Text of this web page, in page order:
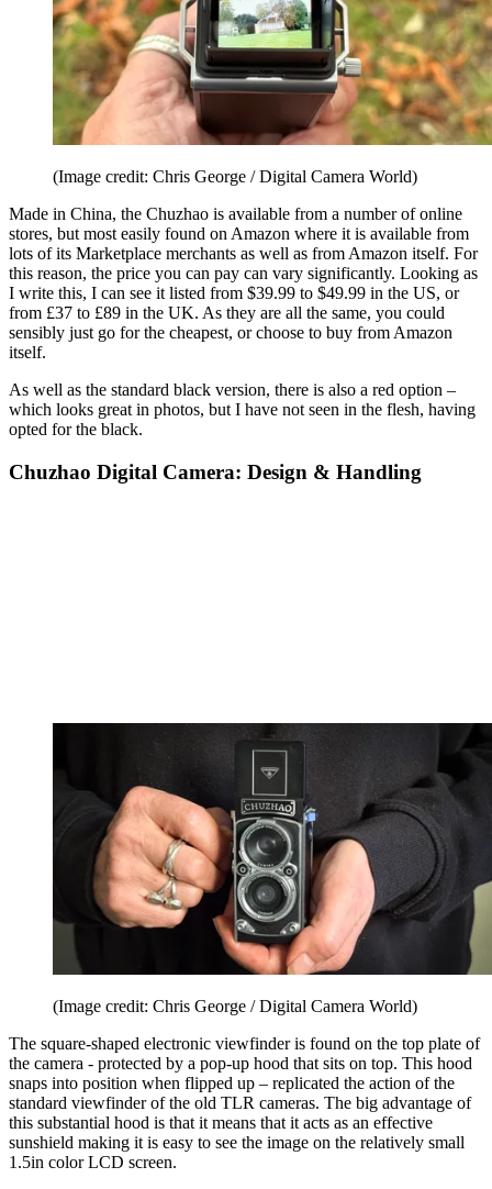
(Image credit: Chris George / Digital Camera World)
Made in China, the Chuzhao is available from a number of online
stores, but most easily found on Amazon where it is available from
lots of its Marketplace merchants as well as from Amazon itself. For
this reason, the price you can pay can vary significantly. Looking as
I write this, I can see it listed from $39.99 to $49.99 in the US, or
from £37 to £89 in the UK. As they are all the same, you could
sensibly just go for the cheapest, or choose to buy from Amazon
itself.
As well as the standard black version, there is also a red option –
which looks great in photos, but I have not seen in the flesh, having
opted for the black.
Chuzhao Digital Camera: Design & Handling
(Image credit: Chris George / Digital Camera World)
The square-shaped electronic viewfinder is found on the top plate of
the camera - protected by a pop-up hood that sits on top. This hood
snaps into position when flipped up – replicated the action of the
standard viewfinder of the old TLR cameras. The big advantage of
this substantial hood is that it means that it acts as an effective
sunshield making it is easy to see the image on the relatively small
1.5in color LCD screen.